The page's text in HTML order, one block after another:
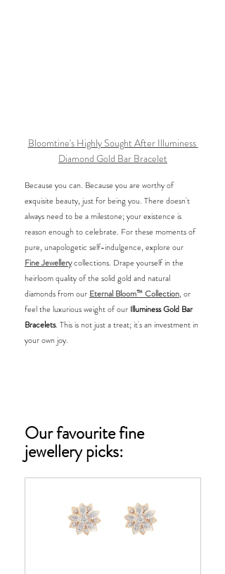
Bloomtine's Highly Sought After Illuminess
Diamond Gold Bar Bracelet
Because you can. Because you are worthy of
exquisite beauty, just for being you. There doesn't
always need to be a milestone; your existence is
reason enough to celebrate. For these moments of
pure, unapologetic self-indulgence, explore our
Fine Jewellery collections. Drape yourself in the
heirloom quality of the solid gold and natural
diamonds from our Eternal Bloom™ Collection, or
feel the luxurious weight of our Illuminess Gold Bar
Bracelets. This is not just a treat; it's an investment in
your own joy.
Our favourite fine
jewellery picks: